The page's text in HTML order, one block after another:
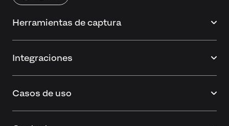
Herramientas de captura
Integraciones
Casos de uso